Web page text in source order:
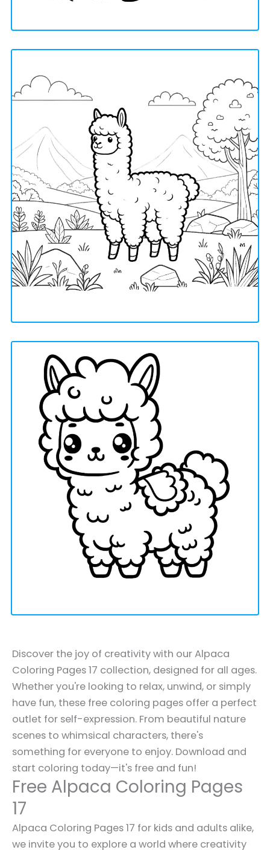
Discover the joy of creativity with our Alpaca
Coloring Pages 17 collection, designed for all ages.
Whether you're looking to relax, unwind, or simply
have fun, these free coloring pages offer a perfect
outlet for self-expression. From beautiful nature
scenes to whimsical characters, there's
something for everyone to enjoy. Download and
start coloring today—it's free and fun!
Free Alpaca Coloring Pages
17
Alpaca Coloring Pages 17 for kids and adults alike,
we invite you to explore a world where creativity